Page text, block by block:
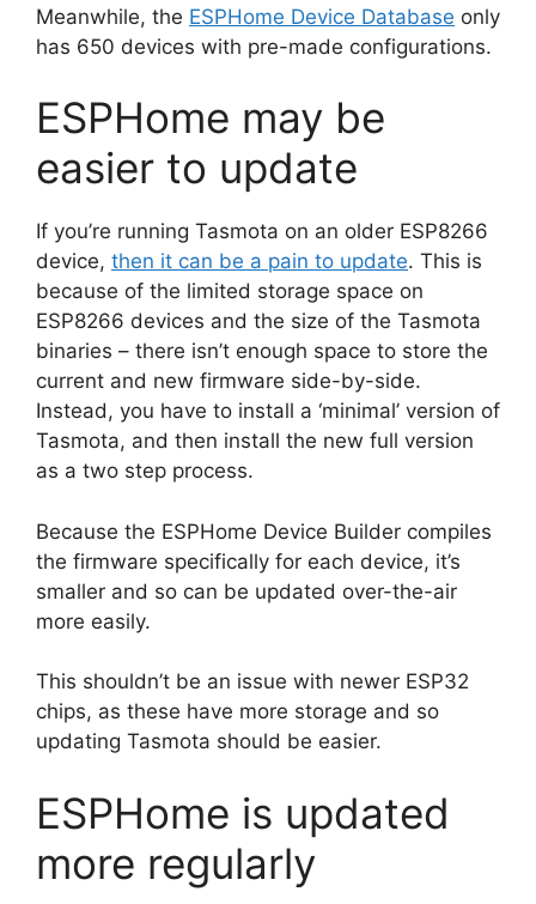
Meanwhile, the ESPHome Device Database only
has 650 devices with pre-made configurations.
ESPHome may be
easier to update
If you’re running Tasmota on an older ESP8266
device, then it can be a pain to update. This is
because of the limited storage space on
ESP8266 devices and the size of the Tasmota
binaries – there isn’t enough space to store the
current and new firmware side-by-side.
Instead, you have to install a ‘minimal’ version of
Tasmota, and then install the new full version
as a two step process.
Because the ESPHome Device Builder compiles
the firmware specifically for each device, it’s
smaller and so can be updated over-the-air
more easily.
This shouldn’t be an issue with newer ESP32
chips, as these have more storage and so
updating Tasmota should be easier.
ESPHome is updated
more regularly